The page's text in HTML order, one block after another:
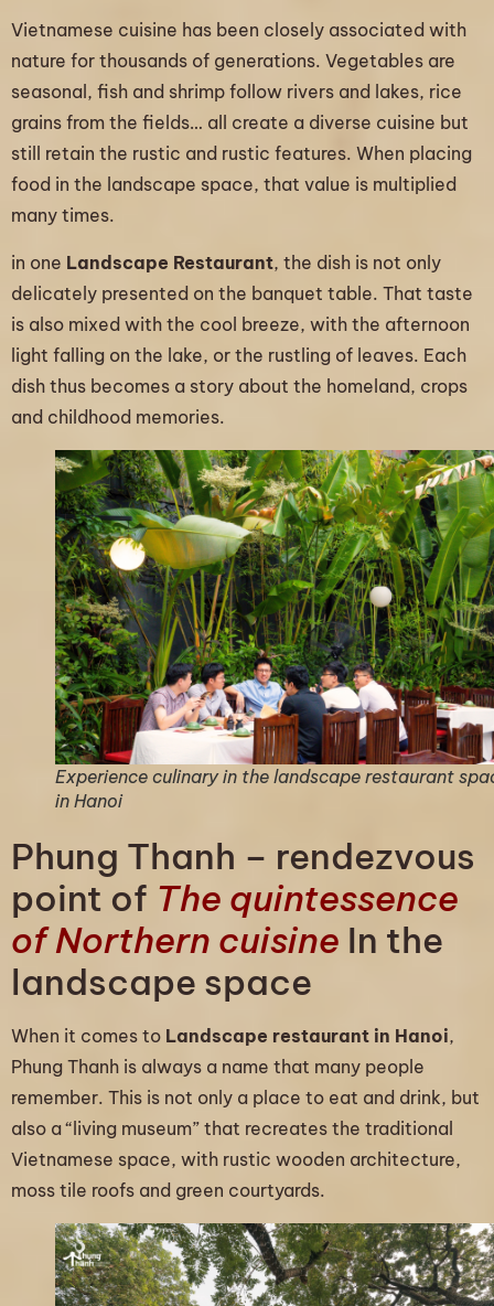
Vietnamese cuisine has been closely associated with
nature for thousands of generations. Vegetables are
seasonal, fish and shrimp follow rivers and lakes, rice
grains from the fields… all create a diverse cuisine but
still retain the rustic and rustic features. When placing
food in the landscape space, that value is multiplied
many times.
in one Landscape Restaurant, the dish is not only
delicately presented on the banquet table. That taste
is also mixed with the cool breeze, with the afternoon
light falling on the lake, or the rustling of leaves. Each
dish thus becomes a story about the homeland, crops
and childhood memories.
Experience culinary in the landscape restaurant
in Hanoi
Phung Thanh – rendezvous
point of The quintessence
of Northern cuisine In the
landscape space
When it comes to Landscape restaurant in Hanoi,
Phung Thanh is always a name that many people
remember. This is not only a place to eat and drink, but
also a “living museum” that recreates the traditional
Vietnamese space, with rustic wooden architecture,
moss tile roofs and green courtyards.